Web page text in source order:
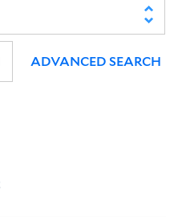
ADVANCED SEARCH